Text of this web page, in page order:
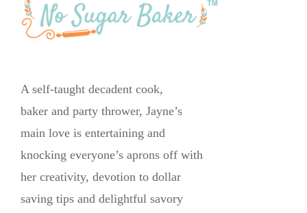
A self-taught decadent cook,
baker and party thrower, Jayne’s
main love is entertaining and
knocking everyone’s aprons off with
her creativity, devotion to dollar
saving tips and delightful savory